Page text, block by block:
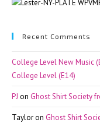
Recent Comments
College Level New Music
College Level (E14)
PJ on Ghost Shirt Society
Tayloron Ghost Shirt